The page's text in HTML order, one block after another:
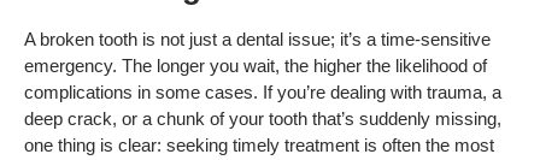
A broken tooth is not just a dental issue; it’s a time-sensitive
emergency. The longer you wait, the higher the likelihood of
complications in some cases. If you’re dealing with trauma, a
deep crack, or a chunk of your tooth that’s suddenly missing,
one thing is clear: seeking timely treatment is often the most